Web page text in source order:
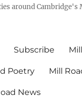
around Cambridge's
Subscribe
Poetry Mill
News